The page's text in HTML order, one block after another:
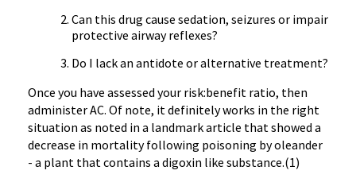
Can this drug cause sedation, seizures or impair
protective airway reflexes?
Do I lack an antidote or alternative treatment?
Once you have assessed your risk:benefit ratio, then
administer AC. Of note, it definitely works in the right
situation as noted in a landmark article that showed a
decrease in mortality following poisoning by oleander
- a plant that contains a digoxin like substance.(1)